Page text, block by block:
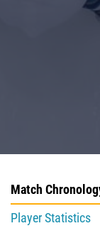
Match
Player Statistics